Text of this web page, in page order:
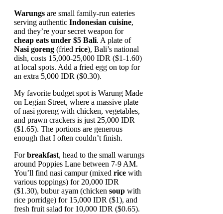
Warungs are small family-run eateries
serving authentic Indonesian cuisine,
and they’re your secret weapon for
cheap eats under $5 Bali. A plate of
Nasi goreng (fried rice), Bali’s national
dish, costs 15,000-25,000 IDR ($1-1.60)
at local spots. Add a fried egg on top for
an extra 5,000 IDR ($0.30).
My favorite budget spot is Warung Made
on Legian Street, where a massive plate
of nasi goreng with chicken, vegetables,
and prawn crackers is just 25,000 IDR
($1.65). The portions are generous
enough that I often couldn’t finish.
Forbreakfast, head to the small warungs
around Poppies Lane between 7-9 AM.
You’ll find nasi campur (mixed rice with
various toppings) for 20,000 IDR
($1.30), bubur ayam (chicken soup with
rice porridge) for 15,000 IDR ($1), and
fresh fruit salad for 10,000 IDR ($0.65).